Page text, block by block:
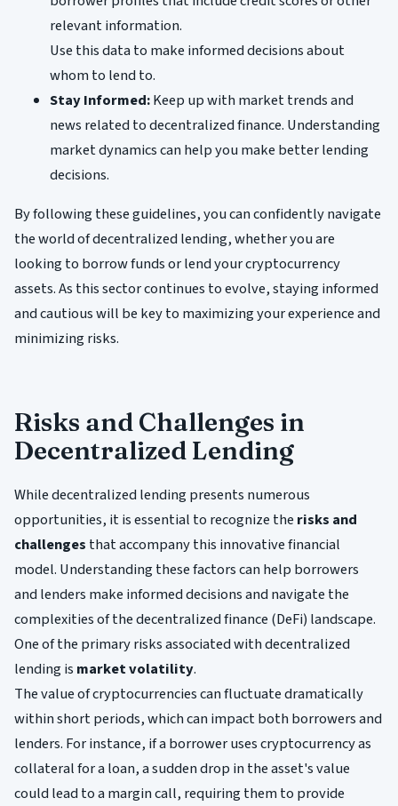
relevant information.
Use this data to make informed decisions about
whom to lend to.
Stay Informed:Keep up with market trends and
news related to decentralized finance. Understanding
market dynamics can help you make better lending
decisions.
By following these guidelines, you can confidently navigate
the world of decentralized lending, whether you are
looking to borrow funds or lend your cryptocurrency
assets. As this sector continues to evolve, staying informed
and cautious will be key to maximizing your experience and
minimizing risks.
Risks and Challenges in
Decentralized Lending
While decentralized lending presents numerous
opportunities, it is essential to recognize the risks and
challenges that accompany this innovative financial
model. Understanding these factors can help borrowers
and lenders make informed decisions and navigate the
complexities of the decentralized finance (DeFi) landscape.
One of the primary risks associated with decentralized
lending is market volatility.
The value of cryptocurrencies can fluctuate dramatically
within short periods, which can impact both borrowers and
lenders. For instance, if a borrower uses cryptocurrency as
collateral for a loan, a sudden drop in the asset's value
could lead to a margin call, requiring them to provide